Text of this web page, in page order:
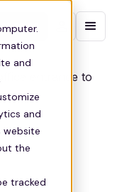
and
and
the
tracked
sales